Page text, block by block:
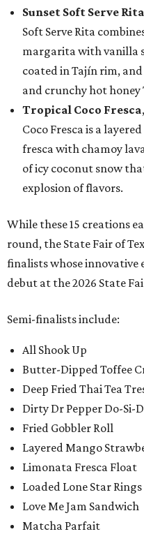
Sunset Soft Serve Rita
Soft Serve Rita
margarita with vanilla
coated in Tajín rim,
and crunchy hot
Tropical Coco Fresca
Coco Fresca is a
fresca with chamoy
of icy coconut snow
explosion of flavors.
While these 15 creations
round, the State Fair of
finalists whose
debut at the 2026 State
Semi-finalists include:
All Shook Up
Butter-Dipped Toffee
Deep Fried Thai Tea
Dirty Dr Pepper Do-Si-
Fried Gobbler Roll
Layered Mango
Limonata Fresca Float
Loaded Lone Star Rings
Love Me Jam Sandwich
Matcha Parfait